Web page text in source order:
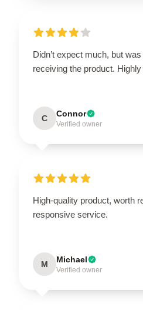
Didn’t expect much, but
receiving the product.
C Connor
Verified owner
High-quality product, worth
responsive service.
M Michael
Verified owner